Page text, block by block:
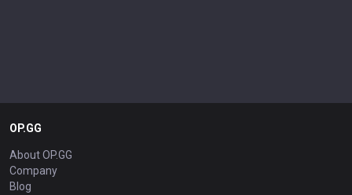
OP.GG
About OP.GG
Company
Blog